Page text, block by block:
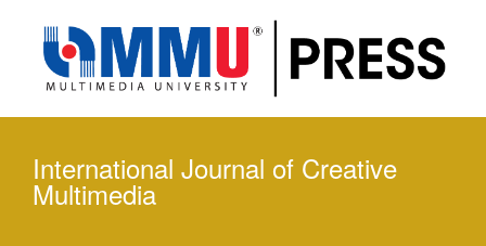
content
Main
Main
Content
Sidebar
International Journal of Creative
Multimedia